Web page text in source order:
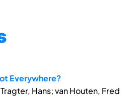
Everywhere?
Hans; van Houten, Fred